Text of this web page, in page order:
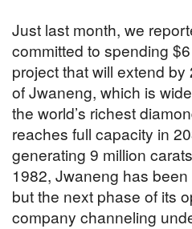
Just last month, we
committed to spending
project that will extend
of Jwaneng, which is
the world’s richest
reaches full capacity in
generating 9 million
1982, Jwaneng has
but the next phase of its
company channeling